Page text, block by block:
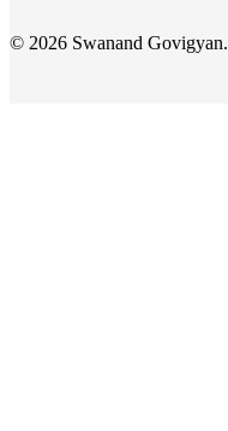
© 2026 Swanand Govigyan.